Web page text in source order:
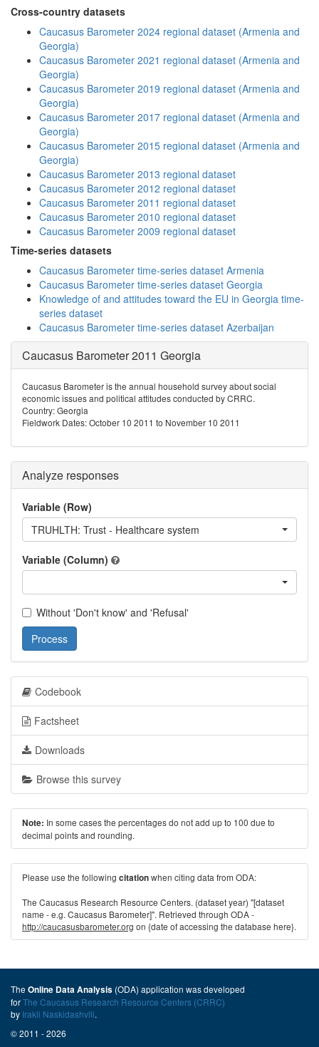
Cross-country datasets
Caucasus Barometer 2024 regional dataset (Armenia and
Georgia)
Caucasus Barometer 2021 regional dataset (Armenia and
Georgia)
Caucasus Barometer 2019 regional dataset (Armenia and
Georgia)
Caucasus Barometer 2017 regional dataset (Armenia and
Georgia)
Caucasus Barometer 2015 regional dataset (Armenia and
Georgia)
Caucasus Barometer 2013 regional dataset
Caucasus Barometer 2012 regional dataset
Caucasus Barometer 2011 regional dataset
Caucasus Barometer 2010 regional dataset
Caucasus Barometer 2009 regional dataset
Time-series datasets
Caucasus Barometer time-series dataset Armenia
Caucasus Barometer time-series dataset Georgia
Knowledge of and attitudes toward the EU in Georgia time-
series dataset
Caucasus Barometer time-series dataset Azerbaijan
Caucasus Barometer 2011 Georgia
Caucasus Barometer is the annual household survey about social
economic issues and political attitudes conducted by CRRC.
Country: Georgia
Fieldwork Dates: October 10 2011 to November 10 2011
Analyze responses
Variable (Row)
TRUHLTH: Trust - Healthcare system
Variable (Column)
Without 'Don't know' and 'Refusal'
Process
Codebook
Factsheet
Downloads
Browse this survey
Note: In some cases the percentages do not add up to 100 due to
decimal points and rounding.
Please use the following citationwhen citing data from ODA:
The Caucasus Research Resource Centers. (dataset year) "[dataset
name - e.g. Caucasus Barometer]". Retrieved through ODA -
http://caucasusbarometer.org on {date of accessing the database here}.
The Online Data Analysis (ODA) application was developed
forThe Caucasus Research Resource Centers (CRRC)
by Irakli Naskidashvili.
© 2011 - 2026